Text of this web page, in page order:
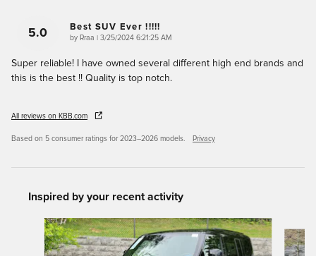
5.0 Best SUV Ever !!!!!
by Rraa on
3/25/2024 6:21:25 AM
Super reliable! I have owned several different high end brands and
this is the best !! Quality is top notch.
All reviews on KBB.com
Based on 5 consumer ratings for 2023–2026 models. Privacy
Inspired by your recent activity
Slide 1 of 6